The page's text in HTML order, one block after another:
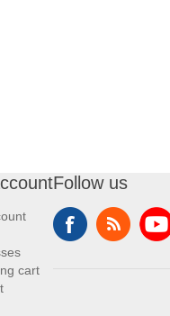
cart
Follow us